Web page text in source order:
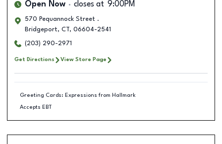
Open Now closes at 9:00PM
570 Pequannock Street .
Bridgeport, CT, 06604-2541
(203) 290-2971
Get Directions View Store Page
Greeting Cards: Expressions from Hallmark
Accepts EBT